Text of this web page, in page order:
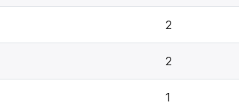
2
2
1